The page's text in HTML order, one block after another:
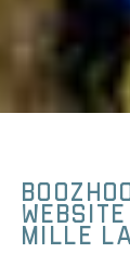
MILLE